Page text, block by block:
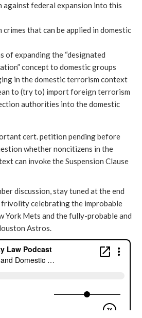
against federal expansion into this
that can be applied in domestic
of expanding the “designated
concept to domestic groups
in the domestic terrorism context
to (try to) import foreign terrorism
authorities into the domestic
cert. petition pending before
whether noncitizens in the
can invoke the Suspension Clause
discussion, stay tuned at the end
celebrating the improbable
York Mets and the fully-probable and
Astros.